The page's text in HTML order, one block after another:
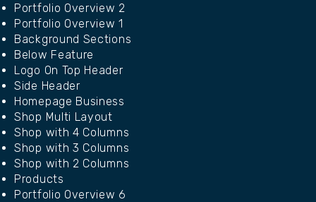
Portfolio Overview 2
Portfolio Overview 1
Background Sections
Below Feature
Logo On Top Header
Side Header
Homepage Business
Shop Multi Layout
Shop with 4 Columns
Shop with 3 Columns
Shop with 2 Columns
Products
Portfolio Overview 6